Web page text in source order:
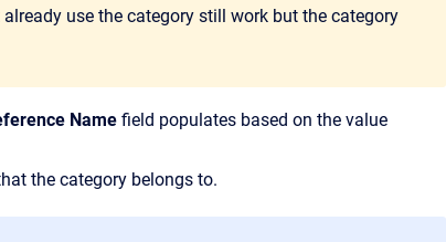
use the category still work but the category
Name field populates based on the value
the category belongs to.